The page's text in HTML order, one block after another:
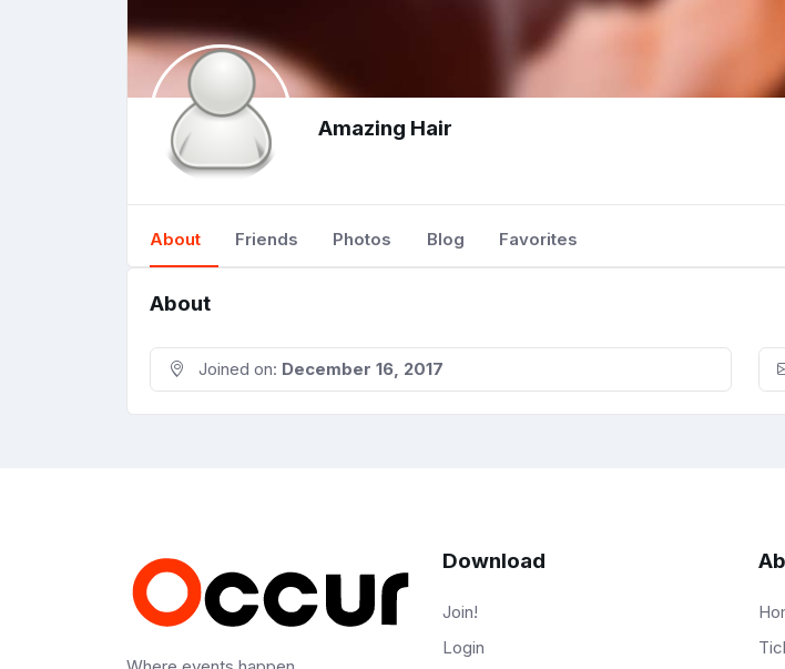
Amazing Hair
About Friends Photos Blog Favorites
About
Joined on: December 16, 2017
Download
Join!
Login